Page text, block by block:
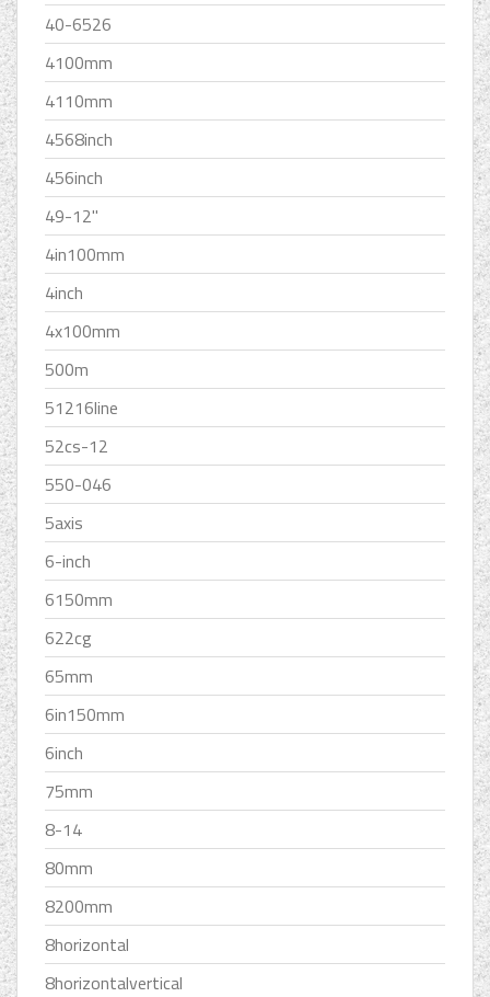
40-6526
4100mm
4110mm
4568inch
456inch
49-12''
4in100mm
4inch
4x100mm
500m
51216line
52cs-12
550-046
5axis
6-inch
6150mm
622cg
65mm
6in150mm
6inch
75mm
8-14
80mm
8200mm
8horizontal
8horizontalvertical